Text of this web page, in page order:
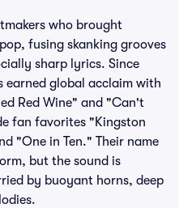
who brought
fusing skanking grooves
sharp lyrics. Since
earned global acclaim with
Red Wine" and "Can't
fan favorites "Kingston
"One in Ten." Their name
but the sound is
by buoyant horns, deep